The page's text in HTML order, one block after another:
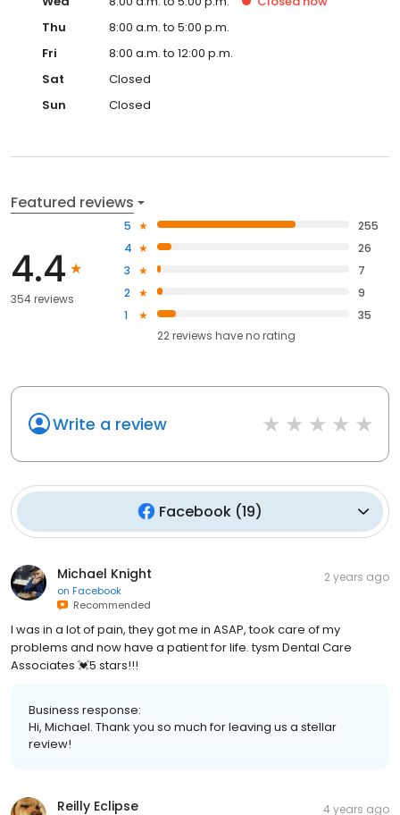
Thu
8:00 a.m. to 5:00 p.m.
Fri
8:00 a.m. to 12:00 p.m.
Sat
Closed
Sun
Closed
Featured reviews
4.4
354 reviews
5
255
4
26
3
7
2
9
1
35
22reviews haveno rating
Write a review
Facebook (19)
Michael Knight
on Facebook
Recommended
2 years ago
I was in a lot of pain, they got me in ASAP, took care of my
problems and now have a patient for life. tysm Dental Care
Associates 💓5 stars!!!
Business response:
Hi, Michael. Thank you so much for leaving us a stellar
review!
Reilly Eclipse 4 years ago